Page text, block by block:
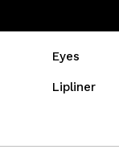
Eyes
Lipliner